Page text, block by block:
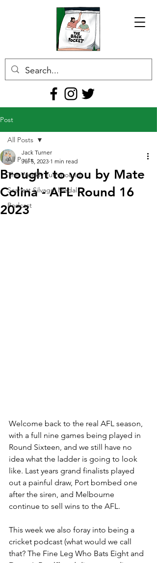
Post
All Posts
The Weekly Turnaround
Scarlett Silvagni Medal
Podcast
All Posts
Brought to you by Mate
Colina - AFL Round 16
2023
Jack Turner
Jul 5, 2023 1 min read
Welcome back to the real AFL season,
with a full nine games being played in
Round Sixteen, and we still have no
idea what the ladder is going to look
like. Last years grand finalists played
out a painful draw, Port bombed one
after the siren, and Melbourne
continue to sell wins to the AFL.
This week we also foray into being a
cricket podcast (what would we call
that? The Fine Leg Who Bats Eight and